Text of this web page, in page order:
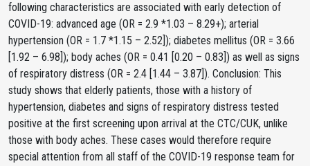
following characteristics are associated with early detection of
COVID-19: advanced age (OR = 2.9 *1.03 – 8.29+); arterial
hypertension (OR = 1.7 *1.15 – 2.52]); diabetes mellitus (OR = 3.66
[1.92 – 6.98]); body aches (OR = 0.41 [0.20 – 0.83]) as well as signs
of respiratory distress (OR = 2.4 [1.44 – 3.87]). Conclusion: This
study shows that elderly patients, those with a history of
hypertension, diabetes and signs of respiratory distress tested
positive at the first screening upon arrival at the CTC/CUK, unlike
those with body aches. These cases would therefore require
special attention from all staff of the COVID-19 response team for